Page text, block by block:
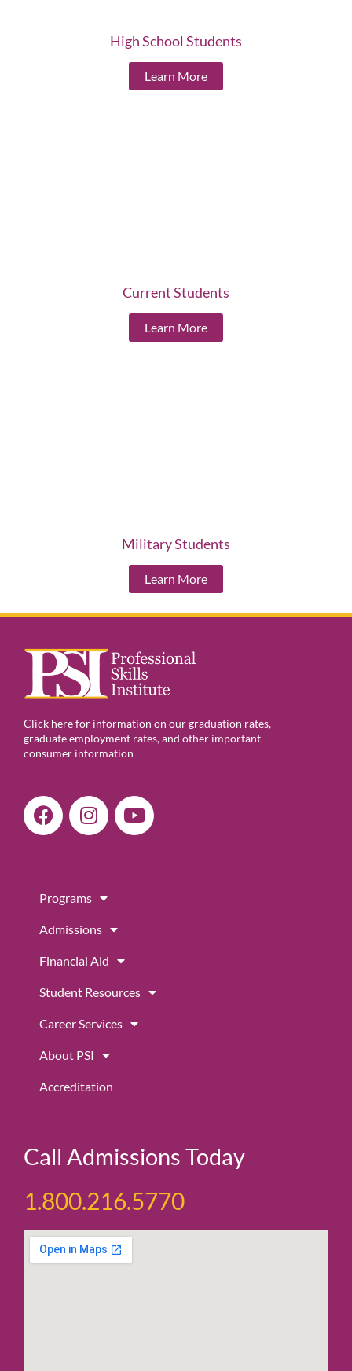
High School Students
Learn More
Current Students
Learn More
Military Students
Learn More
Click here for information on our graduation rates,
graduate employment rates, and other important
consumer information
F
a
o
o
k
I
n
g
r
a
m
Y
o
Programs
Admissions
Financial Aid
Student Resources
Career Services
About PSI
Accreditation
Call Admissions Today
1.800.216.5770